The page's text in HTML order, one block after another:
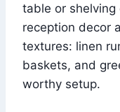
table or
reception decor
textures: linen
baskets, and
worthy setup.